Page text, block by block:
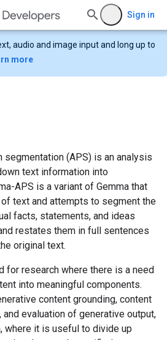
Sign in
audio and image input and long up to
more
(APS) is an analysis
text information into
APS is a variant of Gemma that
text and attempts to segment the
facts, statements, and ideas
restates them in full sentences
original text.
for research where there is a need
into meaningful components.
content grounding, content
evaluation of generative output,
where it is useful to divide up